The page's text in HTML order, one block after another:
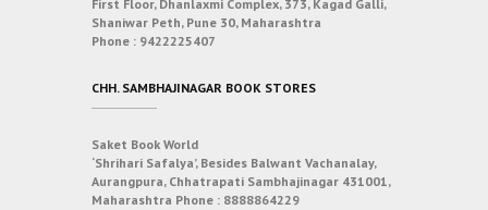
First Floor, Dhanlaxmi Complex, 373, Kagad Galli,
Shaniwar Peth, Pune 30, Maharashtra
Phone : 9422225407
CHH. SAMBHAJINAGAR BOOK STORES
Saket Book World
‘Shrihari Safalya’, Besides Balwant Vachanalay,
Aurangpura, Chhatrapati Sambhajinagar 431001,
Maharashtra Phone : 8888864229